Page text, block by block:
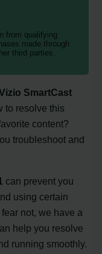
from qualifying
made through
third parties.
SmartCast
to resolve this
content?
troubleshoot and
can prevent you
using certain
not, we have a
help you resolve
running smoothly.